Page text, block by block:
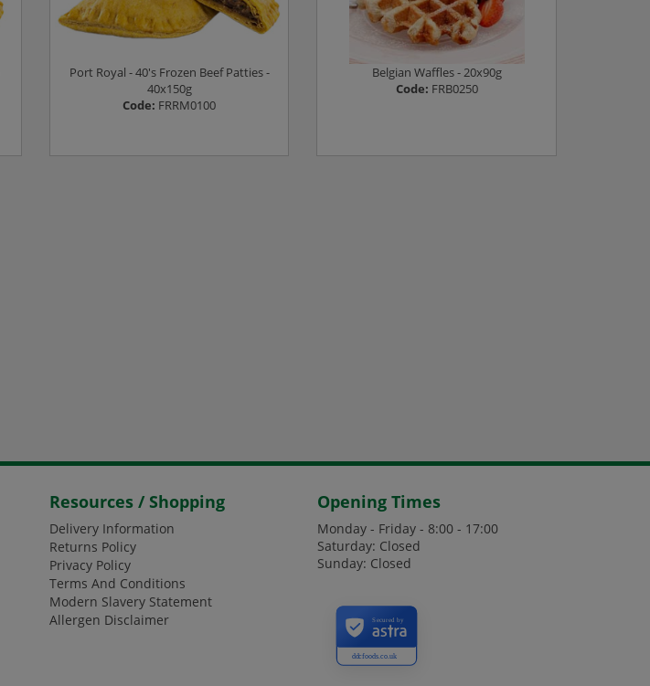
Port Royal - 40's Frozen Beef Patties -
40x150g
Code: FRRM0100
Belgian Waffles - 20x90g
Code: FRB0250
Resources / Shopping
Delivery Information
Returns Policy
Privacy Policy
Terms And Conditions
Modern Slavery Statement
Allergen Disclaimer
Opening Times
Monday - Friday - 8:00 - 17:00
Saturday: Closed
Sunday: Closed
ddcfoods.co.uk
Secured by